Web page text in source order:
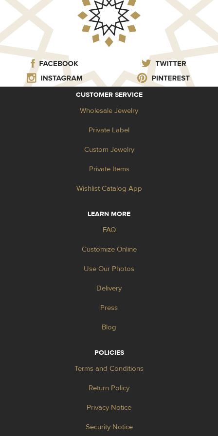
CUSTOMER SERVICE
Wholesale Jewelry
Private Label
Custom Jewelry
Private Items
Wishlist Catalog App
LEARN MORE
FAQ
Customize Online
Use Our Photos
Delivery
Press
Blog
POLICIES
Terms and Conditions
Return Policy
Privacy Notice
Security Notice